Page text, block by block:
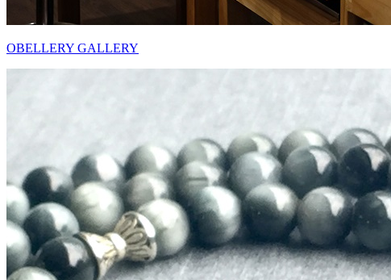
OBELLERY GALLERY